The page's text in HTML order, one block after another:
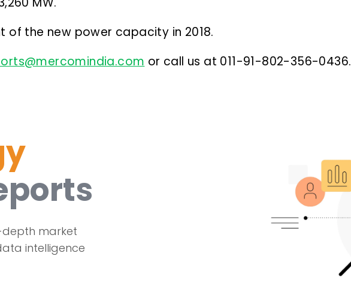
of the new power capacity in 2018.
or call us at 011-91-802-356-0436.
depth market
intelligence